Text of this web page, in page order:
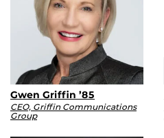
Gwen Griffin ’85
CEO, Griffin Communications
Group